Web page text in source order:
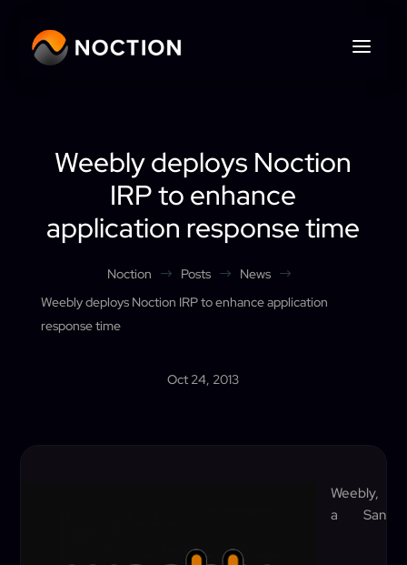
Weebly deploys Noction
IRP to enhance
application response time
Noction $ Posts $ News $
Weebly deploys Noction IRP to enhance application
response time
Oct 24, 2013
Weebly,
a San